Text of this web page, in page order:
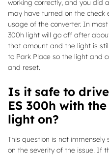
working correctly, and you
may have turned on the check
usage of the converter. In
300h light will go off after
that amount and the light is
to Park Place so the light and
and reset.
Is it safe to
ES 300h with
light on?
This question is not
on the severity of the issue. If